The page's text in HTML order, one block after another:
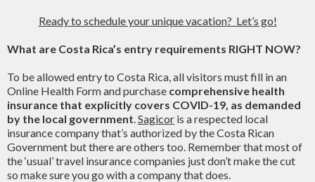
Ready to schedule your unique vacation? Let’s go!
What are Costa Rica’s entry requirements RIGHT NOW?
To be allowed entry to Costa Rica, all visitors must fill in an
Online Health Form and purchase comprehensive health
insurance that explicitly covers COVID-19, as demanded
by the local government.Sagicor is a respected local
insurance company that’s authorized by the Costa Rican
Government but there are others too. Remember that most of
the ‘usual’ travel insurance companies just don’t make the cut
so make sure you go with a company that does.